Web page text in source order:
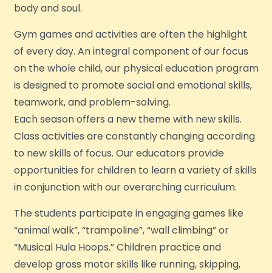
body and soul.
Gym games and activities are often the highlight
of every day. An integral component of our focus
on the whole child, our physical education program
is designed to promote social and emotional skills,
teamwork, and problem-solving.
Each season offers a new theme with new skills.
Class activities are constantly changing according
to new skills of focus. Our educators provide
opportunities for children to learn a variety of skills
in conjunction with our overarching curriculum.
The students participate in engaging games like
“animal walk”, “trampoline”, “wall climbing” or
“Musical Hula Hoops.” Children practice and
develop gross motor skills like running, skipping,